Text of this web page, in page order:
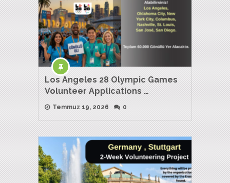
Los Angeles 28 Olympic Games
Volunteer Applications …
Temmuz 19, 2026 0